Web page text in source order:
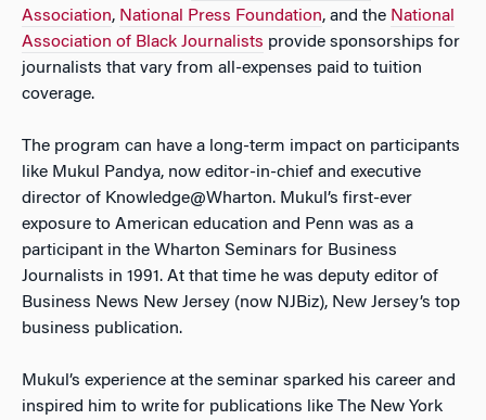
Association, National Press Foundation, and the National
Association of Black Journalists provide sponsorships for
journalists that vary from all-expenses paid to tuition
coverage.
The program can have a long-term impact on participants
like Mukul Pandya, now editor-in-chief and executive
director of Knowledge@Wharton. Mukul’s first-ever
exposure to American education and Penn was as a
participant in the Wharton Seminars for Business
Journalists in 1991. At that time he was deputy editor of
Business News New Jersey (now NJBiz), New Jersey’s top
business publication.
Mukul’s experience at the seminar sparked his career and
inspired him to write for publications like The New York